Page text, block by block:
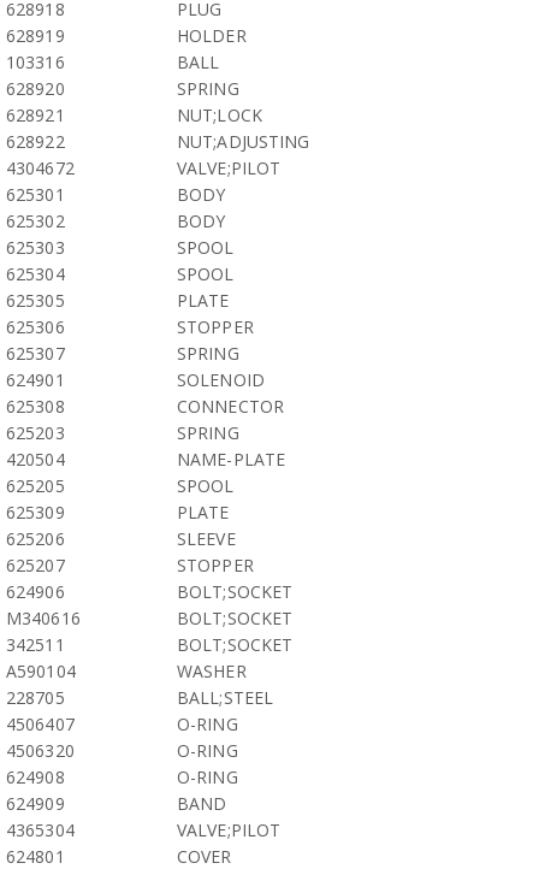
628918
PLUG
628919
HOLDER
103316
BALL
628920
SPRING
628921
NUT;LOCK
628922
NUT;ADJUSTING
4304672
VALVE;PILOT
625301
BODY
625302
BODY
625303
SPOOL
625304
SPOOL
625305
PLATE
625306
STOPPER
625307
SPRING
624901
SOLENOID
625308
CONNECTOR
625203
SPRING
420504
NAME-PLATE
625205
SPOOL
625309
PLATE
625206
SLEEVE
625207
STOPPER
624906
BOLT;SOCKET
M340616
BOLT;SOCKET
342511
BOLT;SOCKET
A590104
WASHER
228705
BALL;STEEL
4506407
O-RING
4506320
O-RING
624908
O-RING
624909
BAND
4365304
VALVE;PILOT
624801
COVER